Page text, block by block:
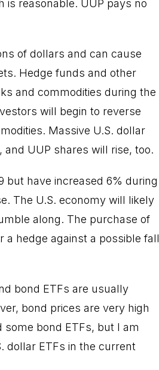
is reasonable. UUP pays no
of dollars and can cause
Hedge funds and other
and commodities during the
will begin to reverse
Massive U.S. dollar
UUP shares will rise, too.
but have increased 6% during
The U.S. economy will likely
along. The purchase of
hedge against a possible fall
bond ETFs are usually
bond prices are very high
bond ETFs, but I am
dollar ETFs in the current